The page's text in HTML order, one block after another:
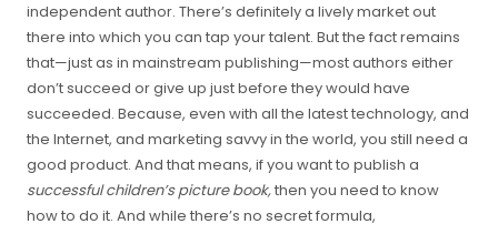
independent author. There’s definitely a lively market out
there into which you can tap your talent. But the fact remains
that—just as in mainstream publishing—most authors either
don’t succeed or give up just before they would have
succeeded. Because, even with all the latest technology, and
the Internet, and marketing savvy in the world, you still need a
good product. And that means, if you want to publish a
successful children’s picture book,then you need to know
how to do it. And while there’s no secret formula,